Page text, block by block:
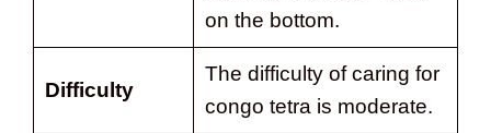
on the bottom.
Difficulty
The difficulty of caring for
congo tetra is moderate.